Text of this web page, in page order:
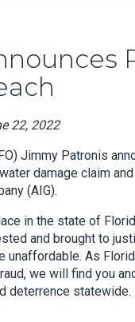
22, 2022
Jimmy Patronis
damage claim
(AIG).
in the state of
and brought to
As
we will find you
deterrence